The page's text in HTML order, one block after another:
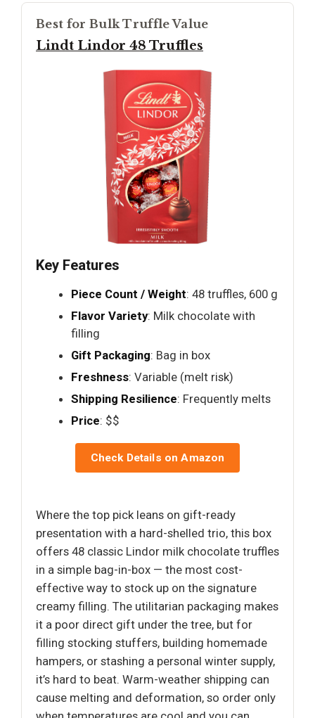
Best for Bulk Truffle Value
Lindt Lindor 48 Truffles
Key Features
Piece Count / Weight: 48 truffles, 600 g
Flavor Variety: Milk chocolate with
filling
Gift Packaging: Bag in box
Freshness: Variable (melt risk)
Shipping Resilience: Frequently melts
Price: $$
Check Details on Amazon
Where the top pick leans on gift-ready
presentation with a hard-shelled trio, this box
offers 48 classic Lindor milk chocolate truffles
in a simple bag-in-box — the most cost-
effective way to stock up on the signature
creamy filling. The utilitarian packaging makes
it a poor direct gift under the tree, but for
filling stocking stuffers, building homemade
hampers, or stashing a personal winter supply,
it’s hard to beat. Warm-weather shipping can
cause melting and deformation, so order only